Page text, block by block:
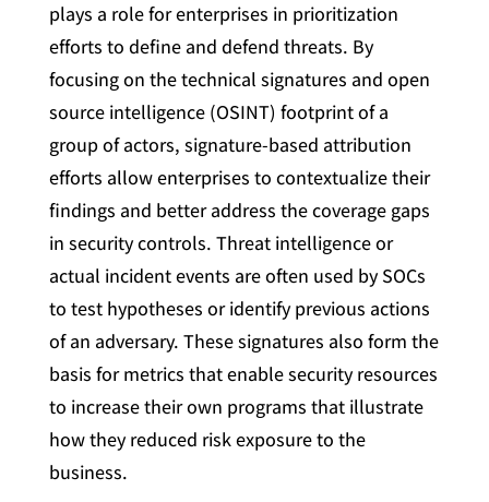
plays a role for enterprises in prioritization
efforts to define and defend threats. By
focusing on the technical signatures and open
source intelligence (OSINT) footprint of a
group of actors, signature-based attribution
efforts allow enterprises to contextualize their
findings and better address the coverage gaps
in security controls. Threat intelligence or
actual incident events are often used by SOCs
to test hypotheses or identify previous actions
of an adversary. These signatures also form the
basis for metrics that enable security resources
to increase their own programs that illustrate
how they reduced risk exposure to the
business.